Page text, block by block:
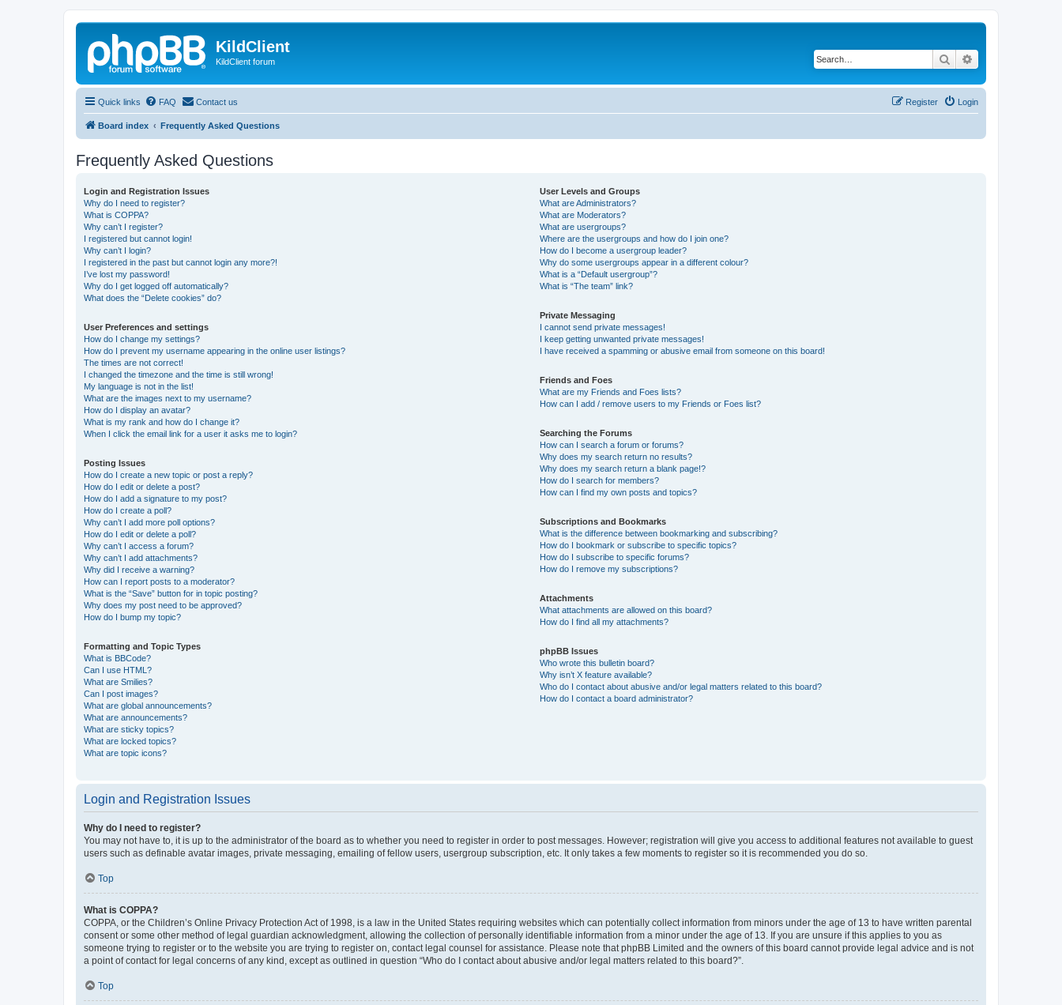
KildClient
KildClient forum Search
Quick links FAQ Contact us Login
Register
Board index Frequently Asked Questions
Frequently Asked Questions
Login and Registration Issues
Why do I need to register?
What is COPPA?
Why can’t I register?
I registered but cannot login!
Why can’t I login?
I registered in the past but cannot login any more?!
I’ve lost my password!
Why do I get logged off automatically?
What does the “Delete cookies” do?
User Preferences and settings
How do I change my settings?
How do I prevent my username appearing in the online user listings?
The times are not correct!
I changed the timezone and the time is still wrong!
My language is not in the list!
What are the images next to my username?
How do I display an avatar?
What is my rank and how do I change it?
When I click the email link for a user it asks me to login?
Posting Issues
How do I create a new topic or post a reply?
How do I edit or delete a post?
How do I add a signature to my post?
How do I create a poll?
Why can’t I add more poll options?
How do I edit or delete a poll?
Why can’t I access a forum?
Why can’t I add attachments?
Why did I receive a warning?
How can I report posts to a moderator?
What is the “Save” button for in topic posting?
Why does my post need to be approved?
How do I bump my topic?
Formatting and Topic Types
What is BBCode?
Can I use HTML?
What are Smilies?
Can I post images?
What are global announcements?
What are announcements?
What are sticky topics?
What are locked topics?
What are topic icons?
User Levels and Groups
What are Administrators?
What are Moderators?
What are usergroups?
Where are the usergroups and how do I join one?
How do I become a usergroup leader?
Why do some usergroups appear in a different colour?
What is a “Default usergroup”?
What is “The team” link?
Private Messaging
I cannot send private messages!
I keep getting unwanted private messages!
I have received a spamming or abusive email from someone on this board!
Friends and Foes
What are my Friends and Foes lists?
How can I add / remove users to my Friends or Foes list?
Searching the Forums
How can I search a forum or forums?
Why does my search return no results?
Why does my search return a blank page!?
How do I search for members?
How can I find my own posts and topics?
Subscriptions and Bookmarks
What is the difference between bookmarking and subscribing?
How do I bookmark or subscribe to specific topics?
How do I subscribe to specific forums?
How do I remove my subscriptions?
Attachments
What attachments are allowed on this board?
How do I find all my attachments?
phpBB Issues
Who wrote this bulletin board?
Why isn’t X feature available?
Who do I contact about abusive and/or legal matters related to this board?
How do I contact a board administrator?
Login and Registration Issues
Why do I need to register?
You may not have to, it is up to the administrator of the board as to whether you need to register in order to post messages. However; registration will give you access to additional features not available to guest
users such as definable avatar images, private messaging, emailing of fellow users, usergroup subscription, etc. It only takes a few moments to register so it is recommended you do so.
Top
What is COPPA?
COPPA, or the Children’s Online Privacy Protection Act of 1998, is a law in the United States requiring websites which can potentially collect information from minors under the age of 13 to have written parental
consent or some other method of legal guardian acknowledgment, allowing the collection of personally identifiable information from a minor under the age of 13. If you are unsure if this applies to you as
someone trying to register or to the website you are trying to register on, contact legal counsel for assistance. Please note that phpBB Limited and the owners of this board cannot provide legal advice and is not
a point of contact for legal concerns of any kind, except as outlined in question “Who do I contact about abusive and/or legal matters related to this board?”.
Top